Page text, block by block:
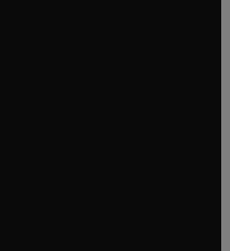
tab/window
window
tab/window
tab/window
in new tab/window
tab/window
tab/window